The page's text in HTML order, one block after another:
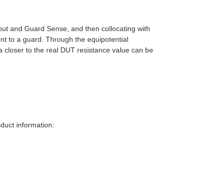
and Guard Sense, and then collocating with
to a guard. Through the equipotential
closer to the real DUT resistance value can be
information: